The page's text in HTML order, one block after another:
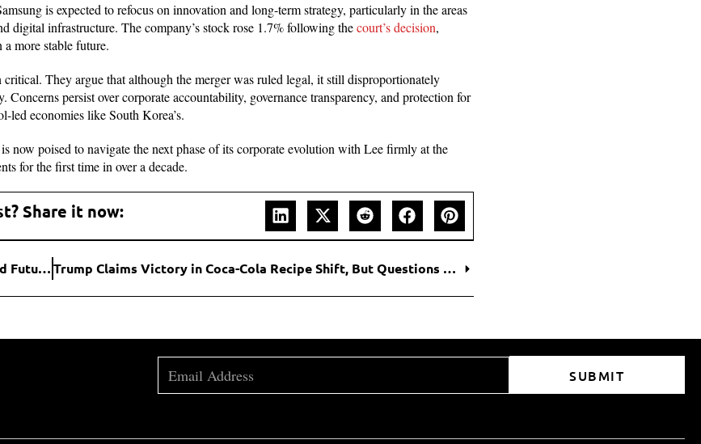
is expected to refocus on innovation and long-term strategy, particularly in the areas
digital infrastructure. The company’s stock rose 1.7% following thecourt’s decision,
more stable future.
They argue that although the merger was ruled legal, it still disproportionately
Concerns persist over corporate accountability, governance transparency, and protection for
led economies like South Korea’s.
now poised to navigate the next phase of its corporate evolution with Lee firmly at the
for the first time in over a decade.
Share it now:
Google Confirms Android and ChromeOS Merger: A Unified Future for Devices Trump Claims Victory in Coca-Cola Recipe Shift, But Questions Remain
SUBMIT